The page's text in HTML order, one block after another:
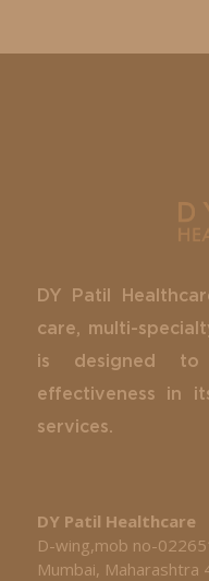
DY Patil
care, multi-
is designed to
effectiveness in
services.
DY Patil Healthcare
D-wing,mob no-
Mumbai, Maharashtra